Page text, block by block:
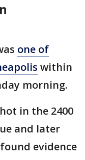
one of
within
morning.
in the 2400
and later
evidence